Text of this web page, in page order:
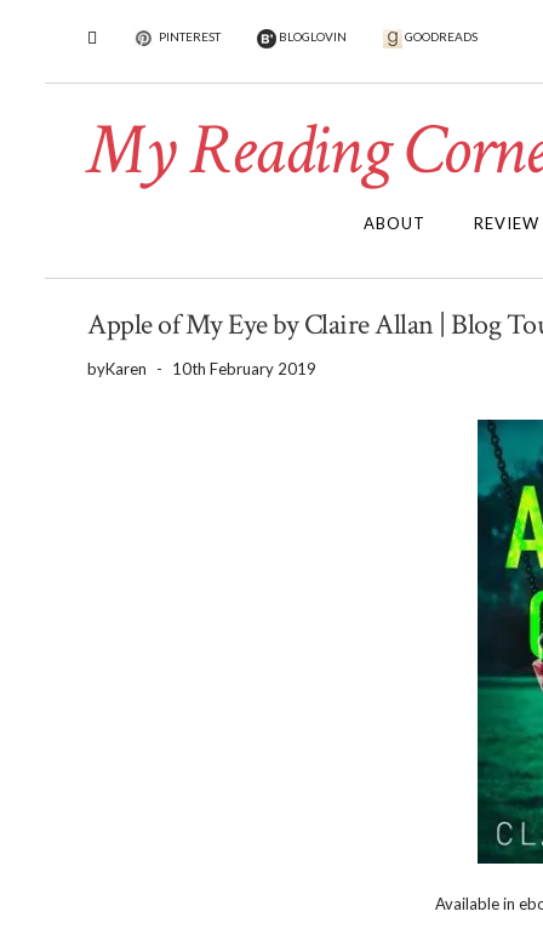
PINTEREST BLOGLOVIN GOODREADS
My Reading
ABOUT
Apple of My Eye by Claire Allan | Blog
byKaren - 10th February 2019
Available in